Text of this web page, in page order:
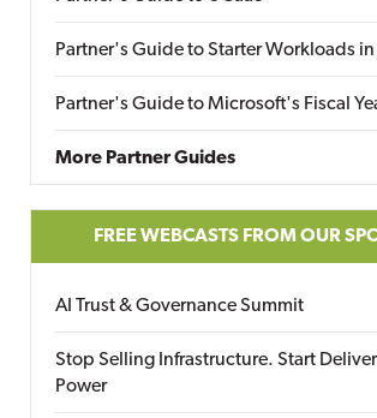
Partner's Guide to Starter Workloads in
Partner's Guide to Microsoft's Fiscal
More Partner Guides
FREE WEBCASTS FROM OUR
AI Trust & Governance Summit
Stop Selling Infrastructure. Start
Power